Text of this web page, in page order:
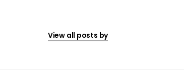
View all posts by